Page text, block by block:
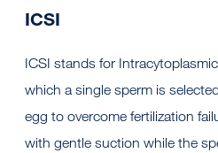
ICSI
ICSI stands for
which a single sperm is
egg to overcome fertilization
with gentle suction while the